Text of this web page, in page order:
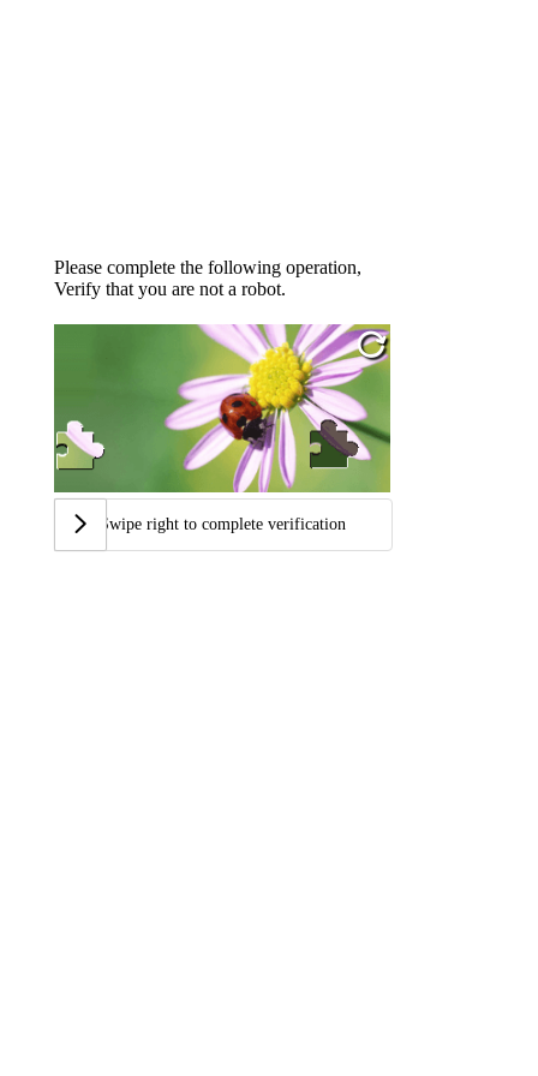
Please complete the following operation,
Verify that you are not a robot.
Swipe right to complete verification